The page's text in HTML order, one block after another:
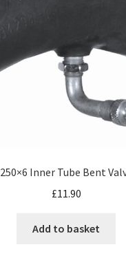
250×6 Inner Tube Bent
£11.90
Add to basket